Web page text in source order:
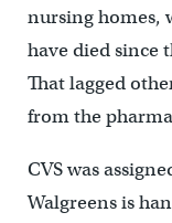
nursing homes,
have died since
That lagged
from the
CVS was
Walgreens is